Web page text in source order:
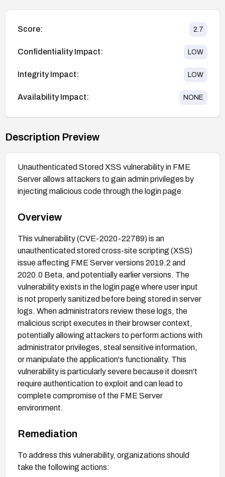
Score: 2.7
Confidentiality Impact: LOW
Integrity Impact: LOW
Availability Impact: NONE
Description Preview
Unauthenticated Stored XSS vulnerability in FME
Server allows attackers to gain admin privileges by
injecting malicious code through the login page.
Overview
This vulnerability (CVE-2020-22789) is an
unauthenticated stored cross-site scripting (XSS)
issue affecting FME Server versions 2019.2 and
2020.0 Beta, and potentially earlier versions. The
vulnerability exists in the login page where user input
is not properly sanitized before being stored in server
logs. When administrators review these logs, the
malicious script executes in their browser context,
potentially allowing attackers to perform actions with
administrator privileges, steal sensitive information,
or manipulate the application's functionality. This
vulnerability is particularly severe because it doesn't
require authentication to exploit and can lead to
complete compromise of the FME Server
environment.
Remediation
To address this vulnerability, organizations should
take the following actions: